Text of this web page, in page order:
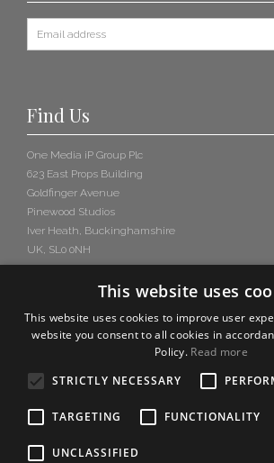
Find Us
One Media iP Group Plc
623 East Props Building
Goldfinger Avenue
Pinewood Studios
Iver Heath, Buckinghamshire
UK, SL0 0NH
This website uses
This website uses cookies to improve user
website you consent to all cookies in
Policy. Read more
STRICTLY NECESSARY
TARGETING FUNCTIONALITY
UNCLASSIFIED